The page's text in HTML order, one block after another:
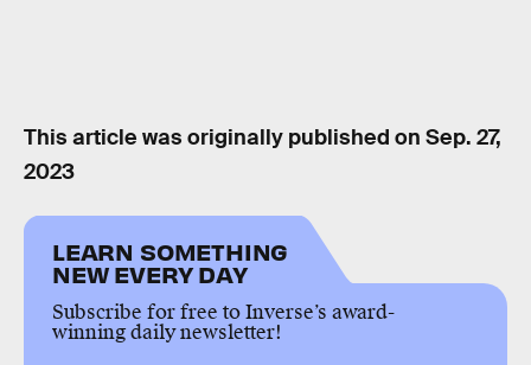
This article was originally published on Sep. 27,
2023
LEARN SOMETHING
NEW EVERY DAY
Subscribe for free to Inverse’s award-
winning daily newsletter!